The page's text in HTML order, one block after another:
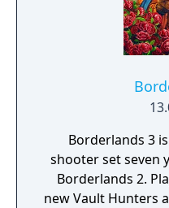
Borderlands 3
shooter set seven
Borderlands 2.
new Vault Hunters